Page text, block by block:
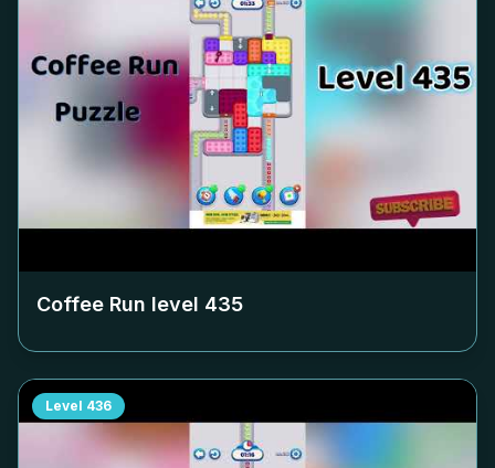
Coffee Run level 435
Level 436